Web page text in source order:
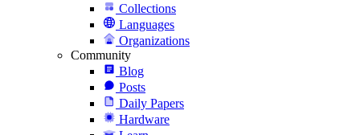
Collections
Languages
Organizations
Community
Blog
Posts
Daily Papers
Hardware